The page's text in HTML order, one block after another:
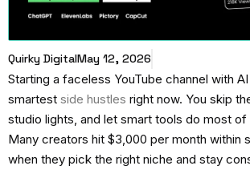
Quirky DigitalMay 12, 2026
Starting a faceless YouTube channel with AI
smartest side hustles right now. You skip
studio lights, and let smart tools do most of
Many creators hit $3,000 per month within
when they pick the right niche and stay